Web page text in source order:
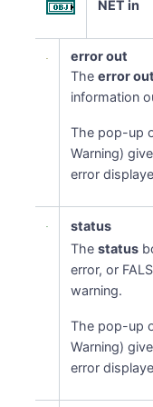
NET in
error out
Theerror out
information
The pop-up
Warning)
error
status
Thestatus
error, or
warning.
The pop-up
Warning)
error